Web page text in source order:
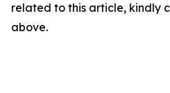
related to this article, kindly
above.